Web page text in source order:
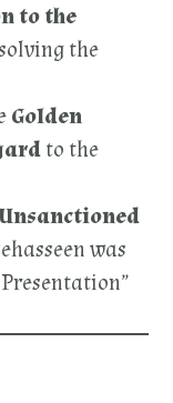
to the
the
Golden
to the
was